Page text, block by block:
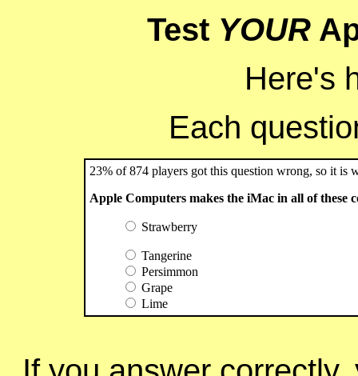
Test YOUR
Here's
Each
23% of 874 players got this question wrong, so it is
Apple Computers makes the iMac in all of these
Strawberry
Tangerine
Persimmon
Grape
Lime